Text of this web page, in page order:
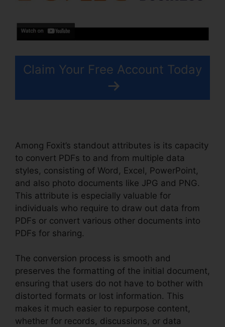
Claim Your Free Account Today
Among Foxit’s standout attributes is its capacity
to convert PDFs to and from multiple data
styles, consisting of Word, Excel, PowerPoint,
and also photo documents like JPG and PNG.
This attribute is especially valuable for
individuals who require to draw out data from
PDFs or convert various other documents into
PDFs for sharing.
The conversion process is smooth and
preserves the formatting of the initial document,
ensuring that users do not have to bother with
distorted formats or lost information. This
makes it much easier to repurpose content,
whether for records, discussions, or data